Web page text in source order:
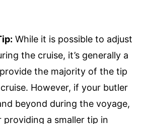
While it is possible to adjust
the cruise, it’s generally a
the majority of the tip
However, if your butler
beyond during the voyage,
providing a smaller tip in